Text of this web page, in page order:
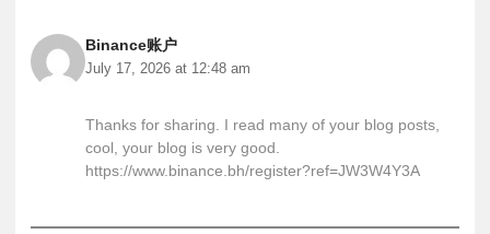
Binance账户
July 17, 2026 at 12:48 am
Thanks for sharing. I read many of your blog posts,
cool, your blog is very good.
https://www.binance.bh/register?ref=JW3W4Y3A